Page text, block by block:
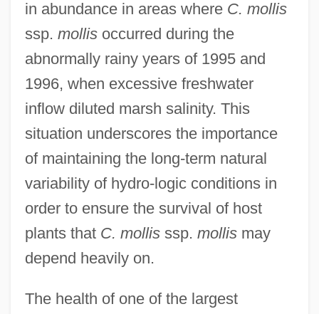
in abundance in areas where C. mollis
ssp. mollisoccurred during the
abnormally rainy years of 1995 and
1996, when excessive freshwater
inflow diluted marsh salinity. This
situation underscores the importance
of maintaining the long-term natural
variability of hydro-logic conditions in
order to ensure the survival of host
plants that C. mollisssp. mollismay
depend heavily on.
The health of one of the largest